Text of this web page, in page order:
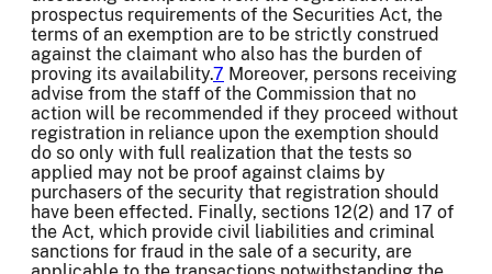
prospectus requirements of the Securities Act, the
terms of an exemption are to be strictly construed
against the claimant who also has the burden of
proving its availability.7 Moreover, persons receiving
advise from the staff of the Commission that no
action will be recommended if they proceed without
registration in reliance upon the exemption should
do so only with full realization that the tests so
applied may not be proof against claims by
purchasers of the security that registration should
have been effected. Finally, sections 12(2) and 17 of
the Act, which provide civil liabilities and criminal
sanctions for fraud in the sale of a security, are